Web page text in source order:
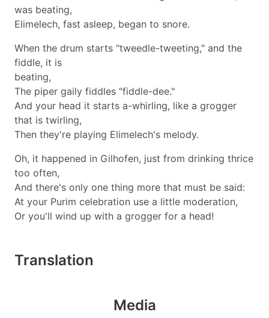
was beating,
Elimelech, fast asleep, began to snore.
When the drum starts "tweedle-tweeting," and the
fiddle, it is
beating,
The piper gaily fiddles "fiddle-dee."
And your head it starts a-whirling, like a grogger
that is twirling,
Then they're playing Elimelech's melody.
Oh, it happened in Gilhofen, just from drinking thrice
too often,
And there's only one thing more that must be said:
At your Purim celebration use a little moderation,
Or you'll wind up with a grogger for a head!
Translation
Media